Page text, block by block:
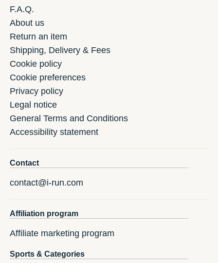
F.A.Q.
About us
Return an item
Shipping, Delivery & Fees
Cookie policy
Cookie preferences
Privacy policy
Legal notice
General Terms and Conditions
Accessibility statement
Contact
contact@i-run.com
Affiliation program
Affiliate marketing program
Sports & Categories